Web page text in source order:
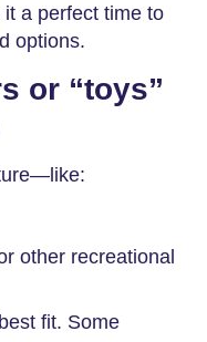
a perfect time to
options.
or “toys”
other recreational
fit. Some